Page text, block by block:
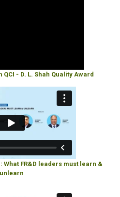
- D. L. Shah Quality Award
FR&D leaders must learn &
unlearn